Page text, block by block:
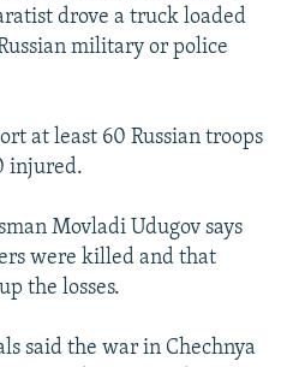
drove a truck loaded
military or police
at least 60 Russian troops
injured.
Movladi Udugov says
were killed and that
the losses.
said the war in Chechnya